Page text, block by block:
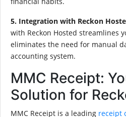
5. Integration with Reckon
with Reckon Hosted streamlines
eliminates the need for manual
accounting system.
MMC Receipt:
Solution for
MMC Receipt is a leading receipt